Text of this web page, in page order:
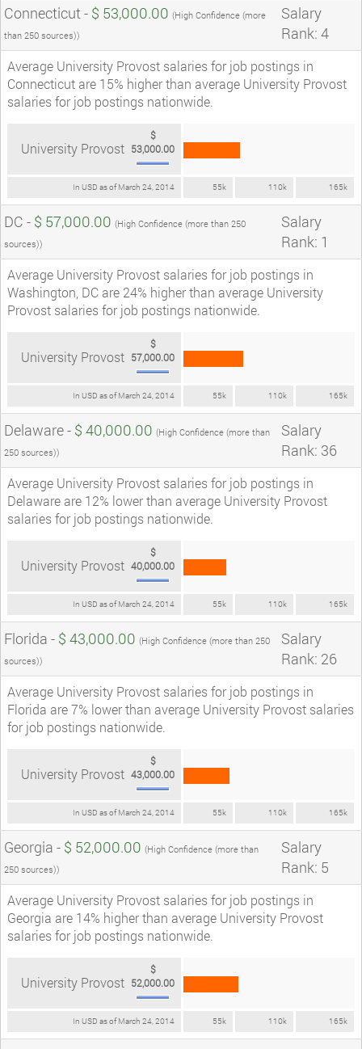
Connecticut - $ 53,000.00 (High Confidence (more
than 250 sources))
Salary
Rank: 4
Average University Provost salaries for job postings in
Connecticut are 15% higher than average University Provost
salaries for job postings nationwide.
In USD as of March 24, 2014 55k 110k 165k
University Provost
$
53,000.00
DC - $ 57,000.00 (High Confidence (more than 250
sources))
Salary
Rank: 1
Average University Provost salaries for job postings in
Washington, DC are 24% higher than average University
Provost salaries for job postings nationwide.
In USD as of March 24, 2014 55k 110k 165k
University Provost
$
57,000.00
Delaware - $ 40,000.00 (High Confidence (more than
250 sources))
Salary
Rank: 36
Average University Provost salaries for job postings in
Delaware are 12% lower than average University Provost
salaries for job postings nationwide.
In USD as of March 24, 2014 55k 110k 165k
University Provost
$
40,000.00
Florida - $ 43,000.00 (High Confidence (more than 250
sources))
Salary
Rank: 26
Average University Provost salaries for job postings in
Florida are 7% lower than average University Provost salaries
for job postings nationwide.
In USD as of March 24, 2014 55k 110k 165k
University Provost
$
43,000.00
Georgia - $ 52,000.00 (High Confidence (more than
250 sources))
Salary
Rank: 5
Average University Provost salaries for job postings in
Georgia are 14% higher than average University Provost
salaries for job postings nationwide.
In USD as of March 24, 2014 55k 110k 165k
University Provost
$
52,000.00